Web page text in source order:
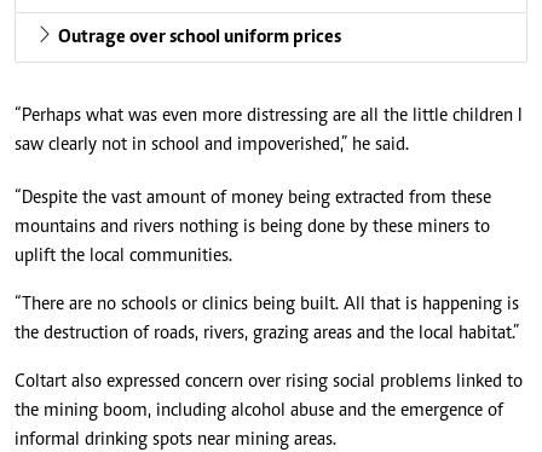
Outrage over school uniform prices
“Perhaps what was even more distressing are all the little children I
saw clearly not in school and impoverished,” he said.
“Despite the vast amount of money being extracted from these
mountains and rivers nothing is being done by these miners to
uplift the local communities.
“There are no schools or clinics being built. All that is happening is
the destruction of roads, rivers, grazing areas and the local habitat.”
Coltart also expressed concern over rising social problems linked to
the mining boom, including alcohol abuse and the emergence of
informal drinking spots near mining areas.